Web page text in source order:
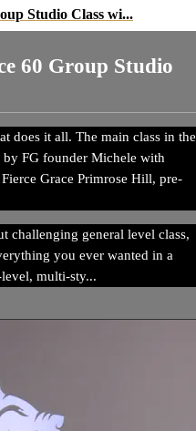
Studio Class wi...
60 Group Studio
does it all. The main class in the
by FG founder Michele with
Grace Primrose Hill, pre-
challenging general level class,
you ever wanted in a
multi-sty...